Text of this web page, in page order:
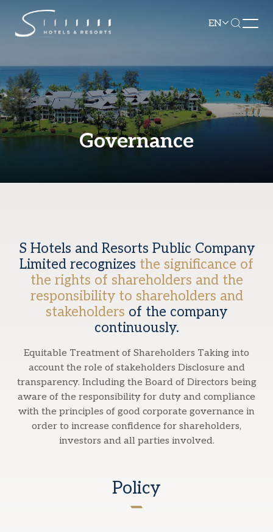
EN
Governance
S Hotels and Resorts Public Company
Limited recognizes the significance of
the rights of shareholders and the
responsibility to shareholders and
stakeholders of the company
continuously.
Equitable Treatment of Shareholders Taking into
account the role of stakeholders Disclosure and
transparency. Including the Board of Directors being
aware of the responsibility for duty and compliance
with the principles of good corporate governance in
order to increase confidence for shareholders,
investors and all parties involved.
Policy